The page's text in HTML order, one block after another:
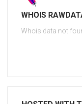
WHOIS
Whois data not